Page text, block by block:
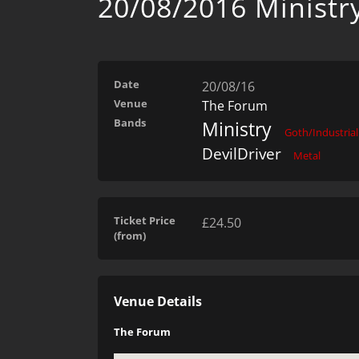
Date 20/08/16
Venue The Forum
Bands Ministry Goth/Industrial
DevilDriver Metal
Ticket Price
(from)
£24.50
Venue Details
The Forum